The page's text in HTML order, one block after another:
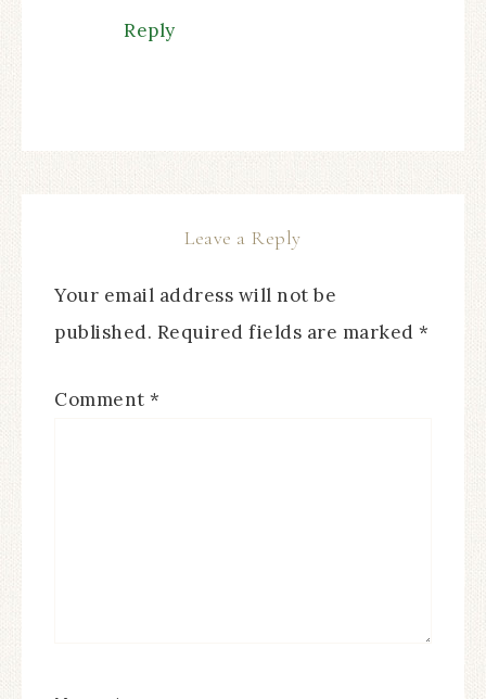
Reply
Leave a Reply
Your email address will not be
published. Required fields are marked *
Comment *